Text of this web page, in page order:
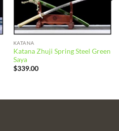
KATANA
Katana Zhuji Spring Steel Green
Saya
$339.00